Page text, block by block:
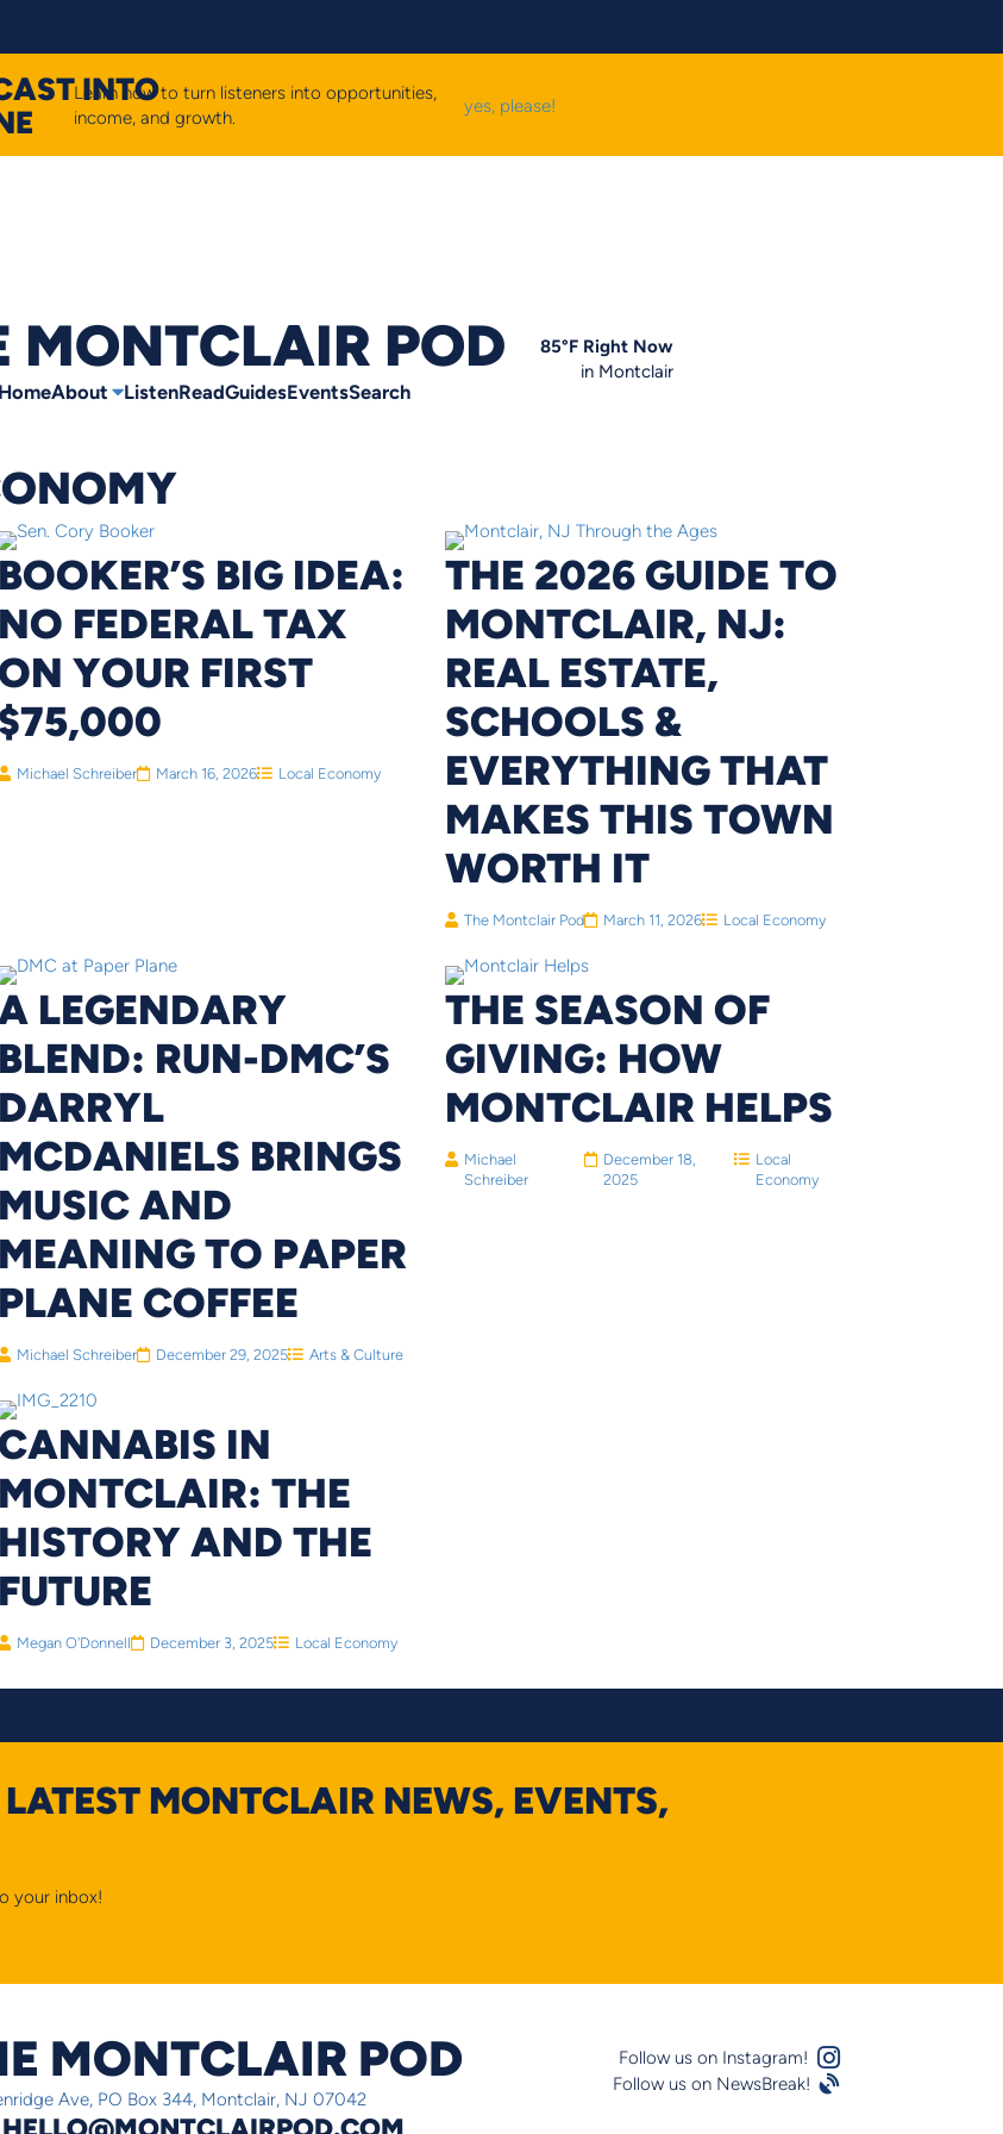
INTO
Learn how to turn listeners into opportunities,
income, and growth.
yes, please!
MONTCLAIR POD
HomeAbout ListenReadGuidesEventsSearch
85°FRight Now
in Montclair
BOOKER’S BIG IDEA:
NO FEDERAL TAX
YOUR FIRST
$75,000
Michael Schreiber March 16, 2026 Local Economy
THE 2026 GUIDE TO
MONTCLAIR, NJ:
REAL ESTATE,
SCHOOLS &
EVERYTHING THAT
MAKES THIS TOWN
WORTH IT
The Montclair Pod March 11, 2026 Local Economy
LEGENDARY
BLEND: RUN-DMC’S
DARRYL
MCDANIELS BRINGS
MUSIC AND
MEANING TO PAPER
PLANE COFFEE
Michael Schreiber December 29, 2025 Arts & Culture
THE SEASON OF
GIVING: HOW
MONTCLAIR HELPS
Michael
Schreiber
December 18,
2025
Local
Economy
IN
MONTCLAIR: THE
HISTORY AND THE
FUTURE
Megan O'Donnell December 3, 2025 Local Economy
MONTCLAIR NEWS, EVENTS,
your inbox!
MONTCLAIR POD
Ave, PO Box 344, Montclair, NJ 07042
Instagram Logo
Follow us on Instagram!
Satellite
Follow us on NewsBreak!